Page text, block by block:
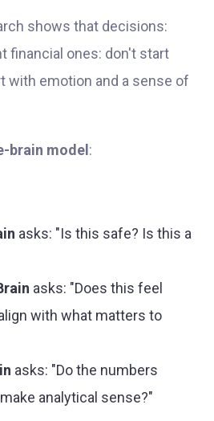
shows that decisions:
financial ones: don't start
with emotion and a sense of
brain model :
asks: "Is this safe? Is this a
asks: "Does this feel
with what matters to
asks: "Do the numbers
analytical sense?"